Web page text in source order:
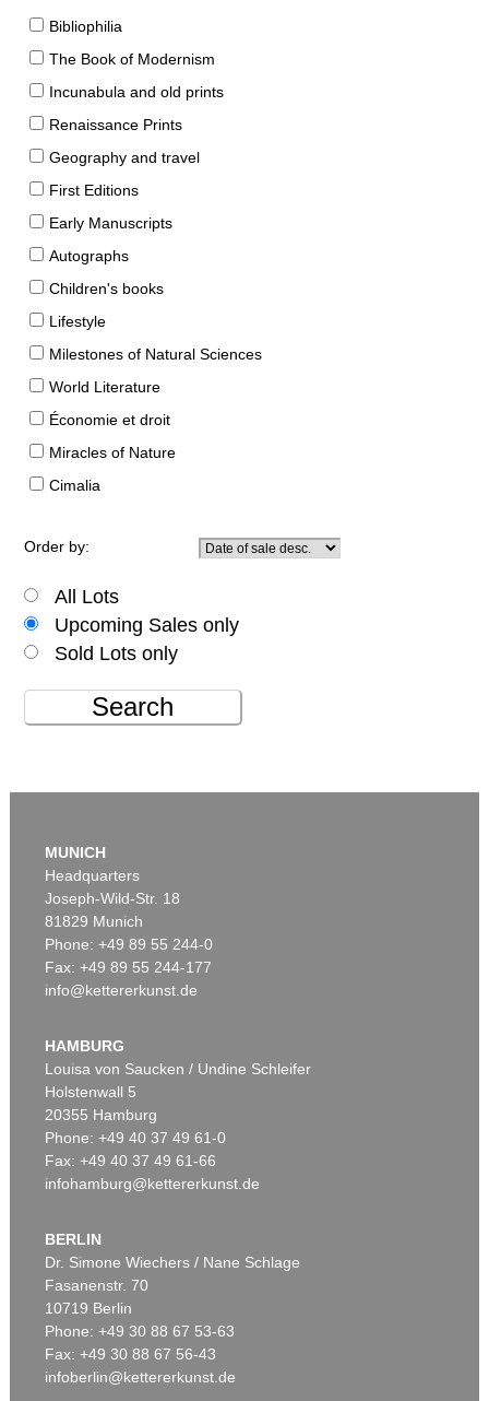
Bibliophilia
The Book of Modernism
Incunabula and old prints
Renaissance Prints
Geography and travel
First Editions
Early Manuscripts
Autographs
Children's books
Lifestyle
Milestones of Natural Sciences
World Literature
Économie et droit
Miracles of Nature
Cimalia
Order by:
All Lots
Upcoming Sales only
Sold Lots only
Search
MUNICH
Headquarters
Joseph-Wild-Str. 18
81829 Munich
Phone: +49 89 55 244-0
Fax: +49 89 55 244-177
info@kettererkunst.de
HAMBURG
Louisa von Saucken / Undine Schleifer
Holstenwall 5
20355 Hamburg
Phone: +49 40 37 49 61-0
Fax: +49 40 37 49 61-66
infohamburg@kettererkunst.de
BERLIN
Dr. Simone Wiechers / Nane Schlage
Fasanenstr. 70
10719 Berlin
Phone: +49 30 88 67 53-63
Fax: +49 30 88 67 56-43
infoberlin@kettererkunst.de